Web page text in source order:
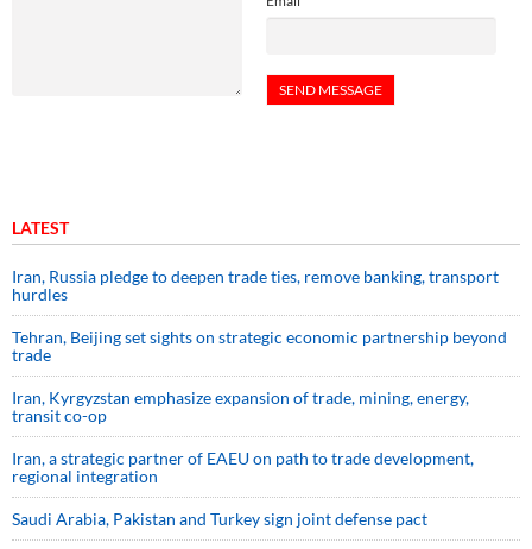
LATEST
Iran, Russia pledge to deepen trade ties, remove banking, transport
hurdles
Tehran, Beijing set sights on strategic economic partnership beyond
trade
Iran, Kyrgyzstan emphasize expansion of trade, mining, energy,
transit co-op
Iran, a strategic partner of EAEU on path to trade development,
regional integration
Saudi ⁠Arabia, Pakistan and Turkey sign ⁠joint defense pact